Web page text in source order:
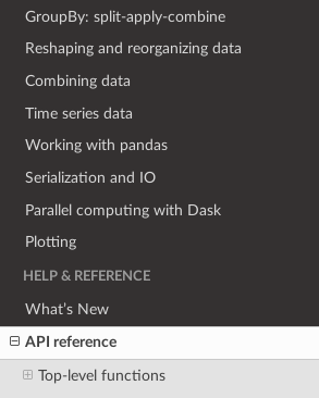
GroupBy: split-apply-combine
Reshaping and reorganizing data
Combining data
Time series data
Working with pandas
Serialization and IO
Parallel computing with Dask
Plotting
HELP & REFERENCE
What’s New
API reference
Top-level functions